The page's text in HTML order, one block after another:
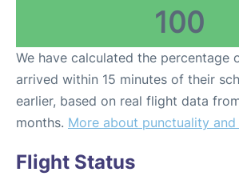
100
We have calculated the percentage
arrived within 15 minutes of their
earlier, based on real flight data
months. More about punctuality and
Flight Status